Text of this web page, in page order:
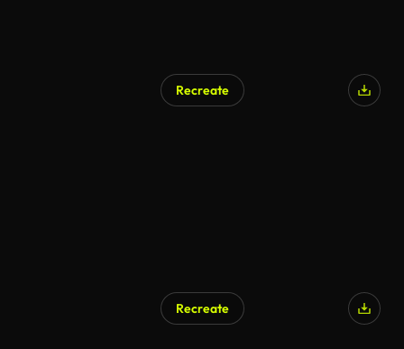
Recreate
Recreate